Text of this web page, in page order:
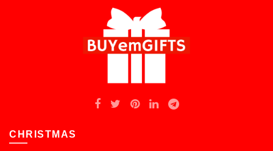
CHRISTMAS